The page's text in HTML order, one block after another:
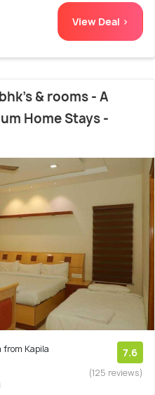
View Deal >
& rooms - A
Home Stays -
from Kapila
7.6
(125 reviews)